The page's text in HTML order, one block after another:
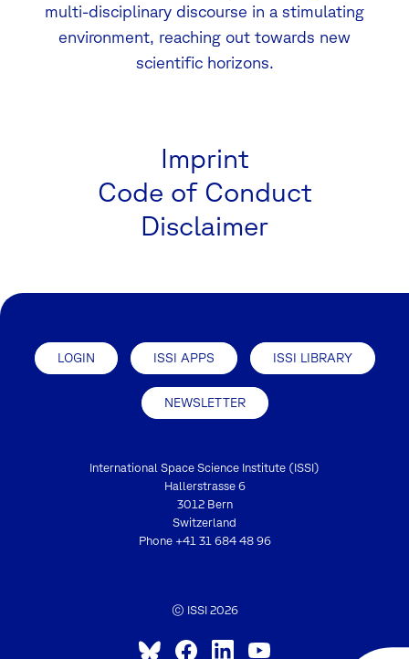
multi-disciplinary discourse in a stimulating
environment, reaching out towards new
scientific horizons.
Imprint
Code of Conduct
Disclaimer
LOGIN ISSI APPS ISSI LIBRARY
NEWSLETTER
International Space Science Institute (ISSI)
Hallerstrasse 6
3012 Bern
Switzerland
Phone +41 31 684 48 96
© ISSI 2026